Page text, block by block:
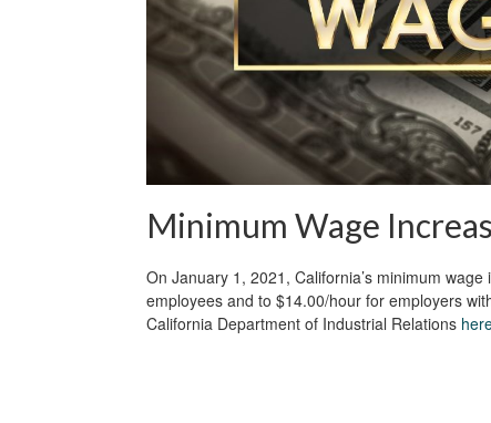
Minimum Wage
On January 1, 2021, California’s minimum
employees and to $14.00/hour for employers
California Department of Industrial Relations